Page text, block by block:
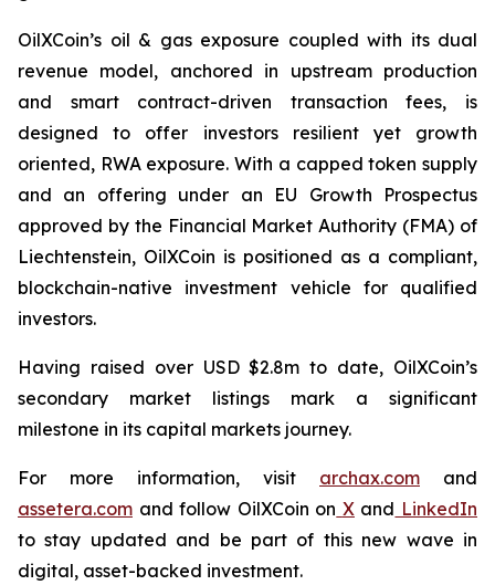
OilXCoin’s oil & gas exposure coupled with its dual
revenue model, anchored in upstream production
and smart contract-driven transaction fees, is
designed to offer investors resilient yet growth
oriented, RWA exposure. With a capped token supply
and an offering under an EU Growth Prospectus
approved by the Financial Market Authority (FMA) of
Liechtenstein, OilXCoin is positioned as a compliant,
blockchain-native investment vehicle for qualified
investors.
Having raised over USD $2.8m to date, OilXCoin’s
secondary market listings mark a significant
milestone in its capital markets journey.
For more information, visit archax.com and
assetera.com and follow OilXCoin on Xand LinkedIn
to stay updated and be part of this new wave in
digital, asset-backed investment.